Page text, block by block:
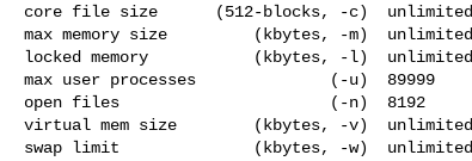
core file size      (512-blocks, -c)  unlimited
max memory size         (kbytes, -m)  unlimited
locked memory           (kbytes, -l)  unlimited
max user processes              (-u)  89999
open files                      (-n)  8192
virtual mem size        (kbytes, -v)  unlimited
swap limit              (kbytes, -w)  unlimited